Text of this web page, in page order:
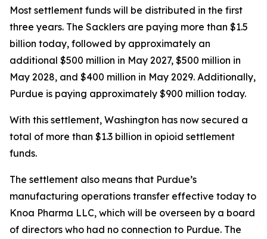
Most settlement funds will be distributed in the first
three years. The Sacklers are paying more than $1.5
billion today, followed by approximately an
additional $500 million in May 2027, $500 million in
May 2028, and $400 million in May 2029. Additionally,
Purdue is paying approximately $900 million today.
With this settlement, Washington has now secured a
total of more than $1.3 billion in opioid settlement
funds.
The settlement also means that Purdue’s
manufacturing operations transfer effective today to
Knoa Pharma LLC, which will be overseen by a board
of directors who had no connection to Purdue. The